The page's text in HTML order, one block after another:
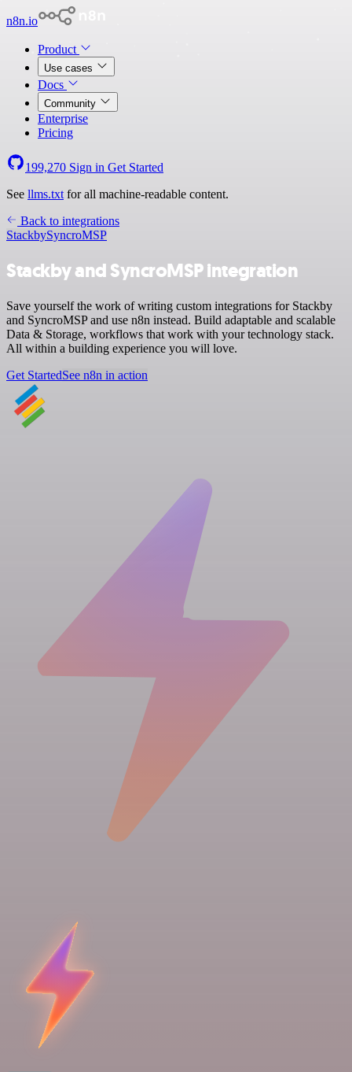
n8n.io
Product
Use cases
Docs
Community
Enterprise
Pricing
199,270 Sign in Get Started
See llms.txt for all machine-readable content.
Back to integrations
StackbySyncroMSP
Stackby and SyncroMSP integration
Save yourself the work of writing custom integrations for Stackby
and SyncroMSP and use n8n instead. Build adaptable and scalable
Data & Storage, workflows that work with your technology stack.
All within a building experience you will love.
Get StartedSee n8n in action